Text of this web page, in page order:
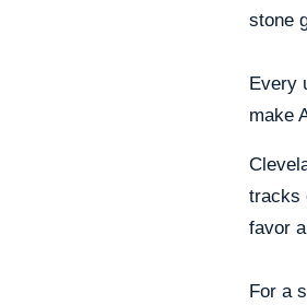
stone
Every
make
tracks
favor
For a